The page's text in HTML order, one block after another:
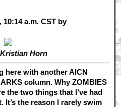
10:14 a.m. CST by
Horn
here with another AICN
column. Why ZOMBIES
the two things that I’ve had
It’s the reason I rarely swim